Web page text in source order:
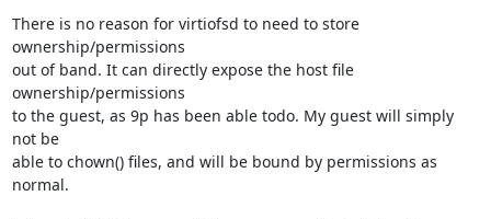
There is no reason for virtiofsd to need to store
ownership/permissions
out of band. It can directly expose the host file
ownership/permissions
to the guest, as 9p has been able todo. My guest will simply
not be
able to chown() files, and will be bound by permissions as
normal.